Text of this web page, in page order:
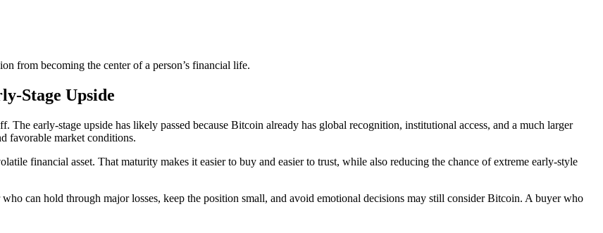
from becoming the center of a person’s financial life.
Stage Upside
early-stage upside has likely passed because Bitcoin already has global recognition, institutional access, and a much larger
favorable market conditions.
financial asset. That maturity makes it easier to buy and easier to trust, while also reducing the chance of extreme early-style
can hold through major losses, keep the position small, and avoid emotional decisions may still consider Bitcoin. A buyer who